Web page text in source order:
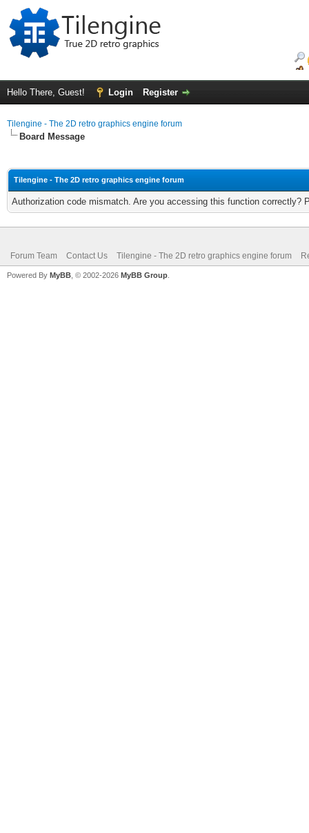
Hello There, Guest! Login Register
Tilengine - The 2D retro graphics engine forum
Board Message
Tilengine - The 2D retro graphics engine forum
Authorization code mismatch. Are you accessing this function correctly?
Forum Team Contact Us Tilengine - The 2D retro graphics engine forum
Powered By MyBB , © 2002-2026 MyBB Group